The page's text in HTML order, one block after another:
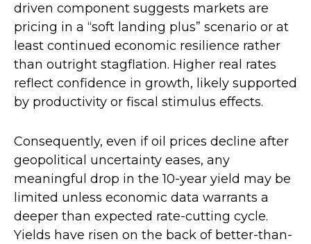
driven component suggests markets are
pricing in a “soft landing plus” scenario or at
least continued economic resilience rather
than outright stagflation. Higher real rates
reflect confidence in growth, likely supported
by productivity or fiscal stimulus effects.
Consequently, even if oil prices decline after
geopolitical uncertainty eases, any
meaningful drop in the 10-year yield may be
limited unless economic data warrants a
deeper than expected rate-cutting cycle.
Yields have risen on the back of better-than-